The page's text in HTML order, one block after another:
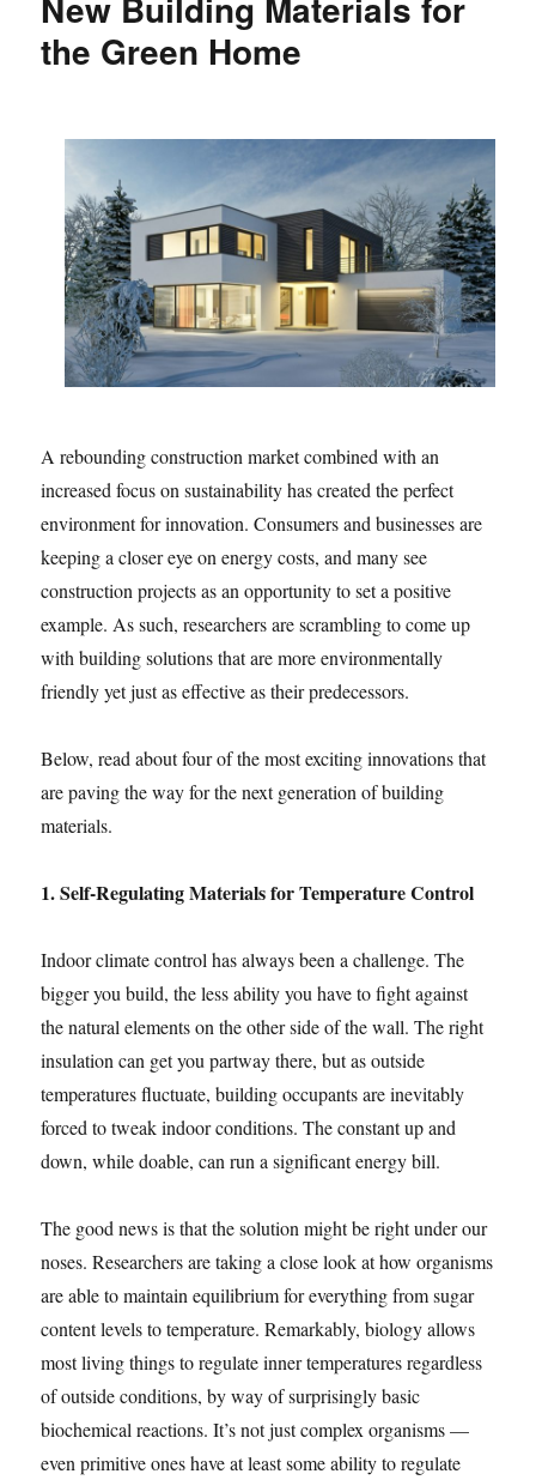
the Green Home
A rebounding construction market combined with an
increased focus on sustainability has created the perfect
environment for innovation. Consumers and businesses are
keeping a closer eye on energy costs, and many see
construction projects as an opportunity to set a positive
example. As such, researchers are scrambling to come up
with building solutions that are more environmentally
friendly yet just as effective as their predecessors.
Below, read about four of the most exciting innovations that
are paving the way for the next generation of building
materials.
1. Self-Regulating Materials for Temperature Control
Indoor climate control has always been a challenge. The
bigger you build, the less ability you have to fight against
the natural elements on the other side of the wall. The right
insulation can get you partway there, but as outside
temperatures fluctuate, building occupants are inevitably
forced to tweak indoor conditions. The constant up and
down, while doable, can run a significant energy bill.
The good news is that the solution might be right under our
noses. Researchers are taking a close look at how organisms
are able to maintain equilibrium for everything from sugar
content levels to temperature. Remarkably, biology allows
most living things to regulate inner temperatures regardless
of outside conditions, by way of surprisingly basic
biochemical reactions. It’s not just complex organisms —
even primitive ones have at least some ability to regulate